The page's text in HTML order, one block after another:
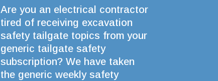
Are you an electrical contractor
tired of receiving excavation
safety tailgate topics from your
generic tailgate safety
subscription? We have taken
the generic weekly safety